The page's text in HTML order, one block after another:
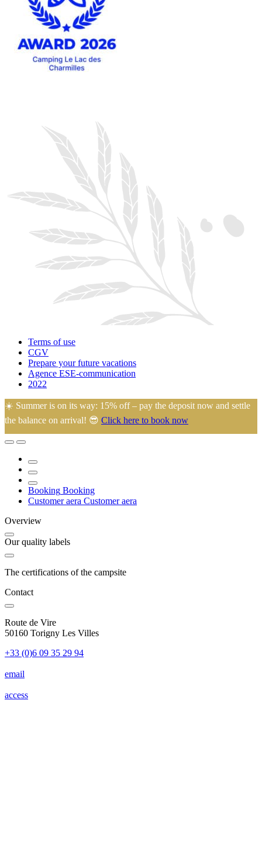
Terms of use
CGV
Prepare your future vacations
Agence ESE-communication
2022
☀️ Summer is on its way: 15% off – pay the deposit now and settle
the balance on arrival! 😎 Click here to book now
🙂 Eugénie and Arnaud welcome you to their family campsite in the
tourist attractions.
Booking Booking
Customer aera Customer aera
Overview
Our quality labels
The certifications of the campsite
Contact
Route de Vire
50160 Torigny Les Villes
+33 (0)6 09 35 29 94
email
access